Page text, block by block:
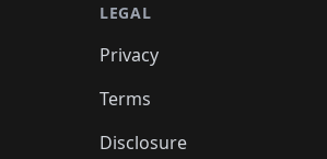
LEGAL
Privacy
Terms
Disclosure